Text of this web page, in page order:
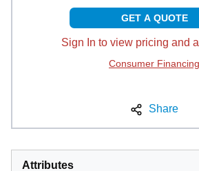
GET A QUOTE
Sign In to view pricing and
Consumer Financing
Share
Attributes